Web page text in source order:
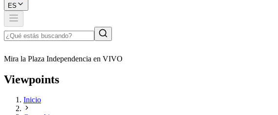
ES
Mira la Plaza Independencia en VIVO
Viewpoints
Inicio